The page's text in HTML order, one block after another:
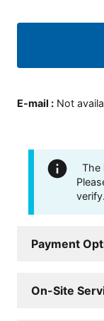
E-mail : Not
The
verify.
Payment
On-Site